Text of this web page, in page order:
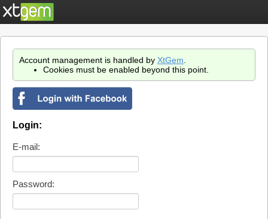
Account management is handled by XtGem
Cookies must be enabled beyond this point.
Login:
E-mail:
Password: